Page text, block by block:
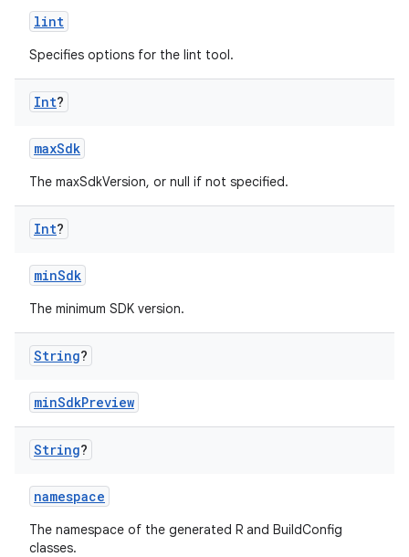
lint
Specifies options for the lint tool.
Int?
maxSdk
The maxSdkVersion, or null if not specified.
Int?
minSdk
The minimum SDK version.
String?
minSdkPreview
String?
namespace
The namespace of the generated R and BuildConfig
classes.